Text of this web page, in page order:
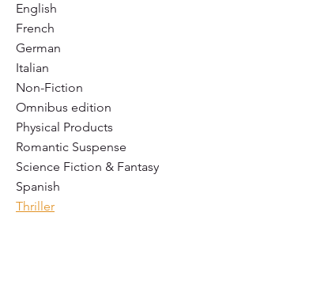
English
French
German
Italian
Non-Fiction
Omnibus edition
Physical Products
Romantic Suspense
Science Fiction & Fantasy
Spanish
Thriller